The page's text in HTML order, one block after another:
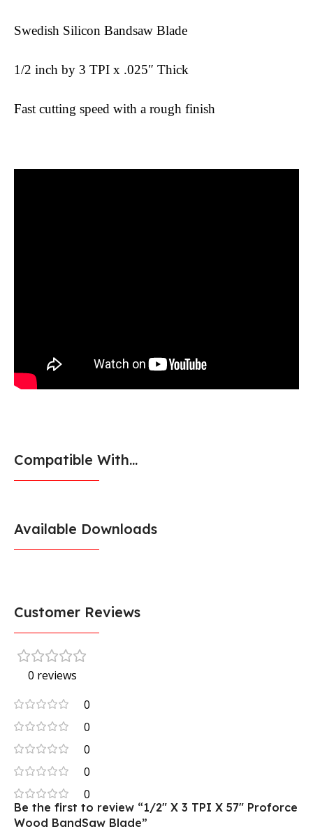
Swedish Silicon Bandsaw Blade
1/2 inch by 3 TPI x .025″ Thick
Fast cutting speed with a rough finish
Compatible With...
Available Downloads
Customer Reviews
0 reviews
0
0
0
0
0
Be the first to review “1/2″ X 3 TPI X 57″ Proforce
Wood BandSaw Blade”